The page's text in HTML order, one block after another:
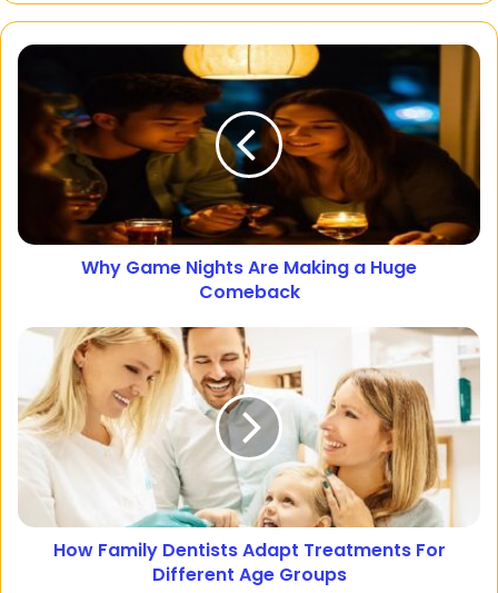
Why Game Nights Are Making a Huge
Comeback
How Family Dentists Adapt Treatments For
Different Age Groups